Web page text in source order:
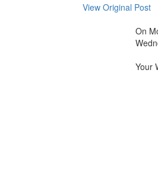
View Original Post
On
Your